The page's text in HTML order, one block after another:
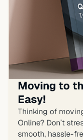
Moving to
Easy!
Thinking of
Online? Don’t
smooth, hassle-